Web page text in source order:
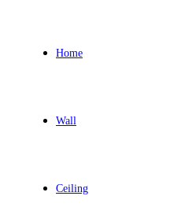
Home
Wall
Ceiling